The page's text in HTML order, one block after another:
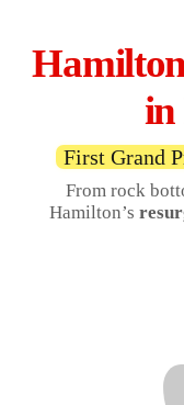
in
First Grand
From rock
Hamilton’s